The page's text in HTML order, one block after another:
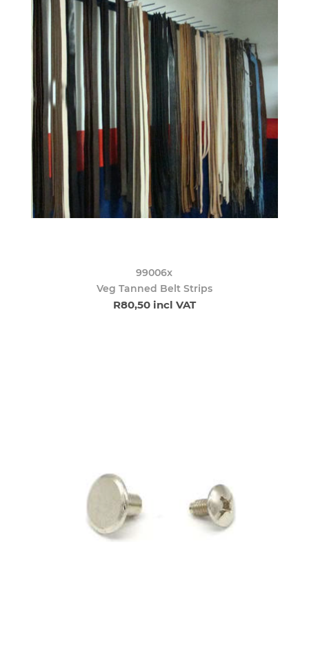
99006x
Veg Tanned Belt Strips
R80,50 incl VAT